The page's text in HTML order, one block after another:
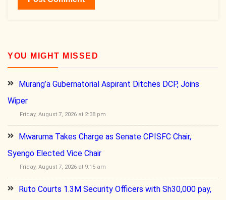
YOU MIGHT MISSED
Murang’a Gubernatorial Aspirant Ditches DCP, Joins
Wiper
Friday, August 7, 2026 at 2:38 pm
Mwaruma Takes Charge as Senate CPISFC Chair,
Syengo Elected Vice Chair
Friday, August 7, 2026 at 9:15 am
Ruto Courts 1.3M Security Officers with Sh30,000 pay,